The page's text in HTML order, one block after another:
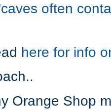
often
here for info
Orange Shop